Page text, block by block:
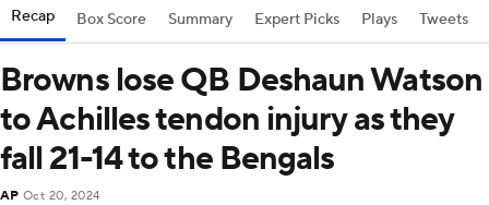
Recap Box Score Summary Expert Picks Plays Tweets
Browns lose QB Deshaun Watson
to Achilles tendon injury as they
fall 21-14 to the Bengals
AP Oct 20, 2024